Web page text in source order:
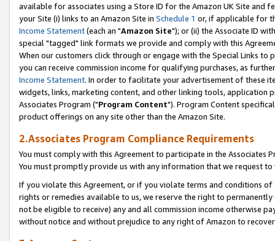
available for associates using a Store ID for the Amazon UK Site and
your Site (i) links to an Amazon Site in Schedule 1 or, if applicable for
Income Statement(each an "Amazon Site"); or (ii) the Associate ID
special "tagged" link formats we provide and comply with this
When our customers click through or engage with the Special Links
you can receive commission income for qualifying purchases, as
Income Statement. In order to facilitate your advertisement of these
widgets, links, marketing content, and other linking tools, application
Associates Program ("Program Content"). Program Content
product offerings on any site other than the Amazon Site.
2.Associates Program Compliance Requirements
You must comply with this Agreement to participate in the Associates
You must promptly provide us with any information that we request
If you violate this Agreement, or if you violate terms and conditions
rights or remedies available to us, we reserve the right to
not be eligible to receive) any and all commission income otherwise
without notice and without prejudice to any right of Amazon to